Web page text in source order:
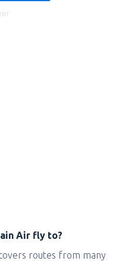
Air fly to?
routes from many